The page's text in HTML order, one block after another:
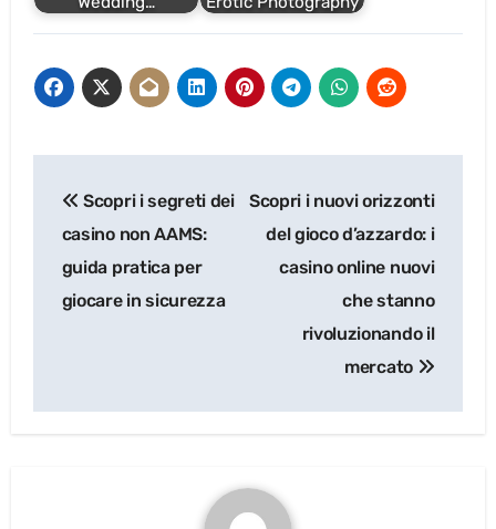
navigation
Scopri i segreti dei
casino non AAMS:
guida pratica per
giocare in sicurezza
Scopri i nuovi orizzonti
del gioco d’azzardo: i
casino online nuovi
che stanno
rivoluzionando il
mercato